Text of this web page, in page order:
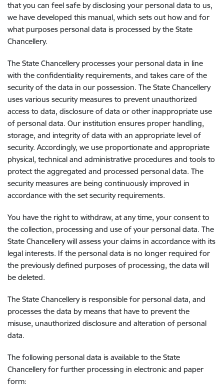
that you can feel safe by disclosing your personal data to us,
we have developed this manual, which sets out how and for
what purposes personal data is processed by the State
Chancellery.
The State Chancellery processes your personal data in line
with the confidentiality requirements, and takes care of the
security of the data in our possession. The State Chancellery
uses various security measures to prevent unauthorized
access to data, disclosure of data or other inappropriate use
of personal data. Our institution ensures proper handling,
storage, and integrity of data with an appropriate level of
security. Accordingly, we use proportionate and appropriate
physical, technical and administrative procedures and tools to
protect the aggregated and processed personal data. The
security measures are being continuously improved in
accordance with the set security requirements.
You have the right to withdraw, at any time, your consent to
the collection, processing and use of your personal data. The
State Chancellery will assess your claims in accordance with its
legal interests. If the personal data is no longer required for
the previously defined purposes of processing, the data will
be deleted.
The State Chancellery is responsible for personal data, and
processes the data by means that have to prevent the
misuse, unauthorized disclosure and alteration of personal
data.
The following personal data is available to the State
Chancellery for further processing in electronic and paper
form: